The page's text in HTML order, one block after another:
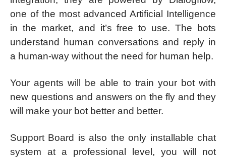
one of the most advanced Artificial Intelligence
in the market, and it’s free to use. The bots
understand human conversations and reply in
a human-way without the need for human help.
Your agents will be able to train your bot with
new questions and answers on the fly and they
will make your bot better and better.
Support Board is also the only installable chat
system at a professional level, you will not